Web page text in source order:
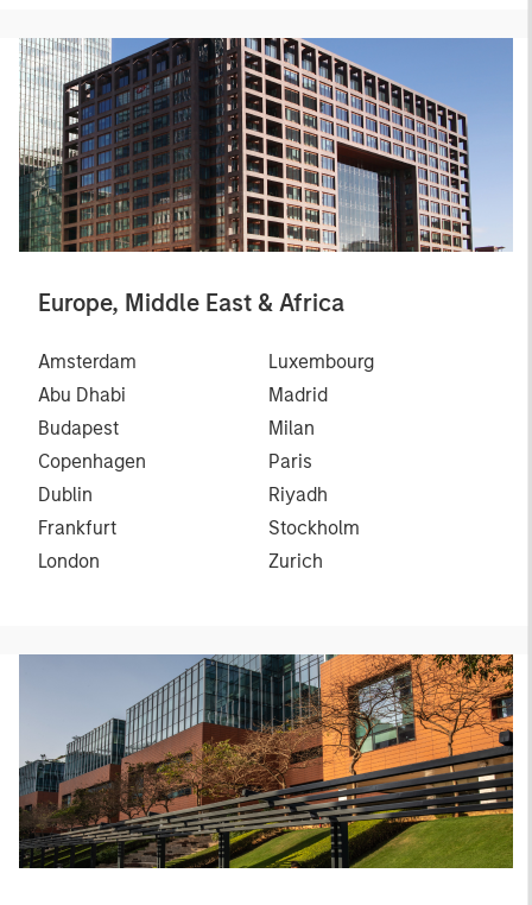
Europe, Middle East & Africa
Amsterdam
Abu Dhabi
Budapest
Copenhagen
Dublin
Frankfurt
London
Luxembourg
Madrid
Milan
Paris
Riyadh
Stockholm
Zurich